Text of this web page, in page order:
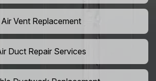
Air Vent Replacement
Duct Repair Services